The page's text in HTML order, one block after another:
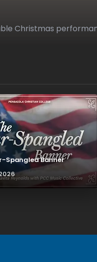
Christmas
Spangled Banner